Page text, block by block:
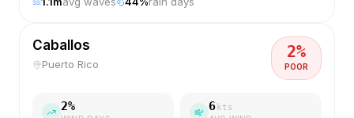
Caballos
Puerto Rico
2%
POOR
2% 6 kts